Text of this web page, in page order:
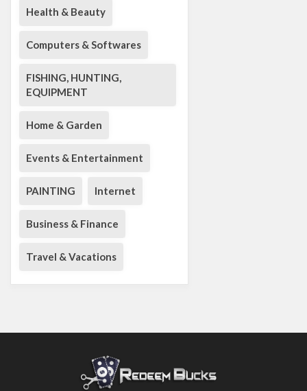
Health & Beauty
Computers & Softwares
FISHING, HUNTING,
EQUIPMENT
Home & Garden
Events & Entertainment
PAINTING Internet
Business & Finance
Travel & Vacations